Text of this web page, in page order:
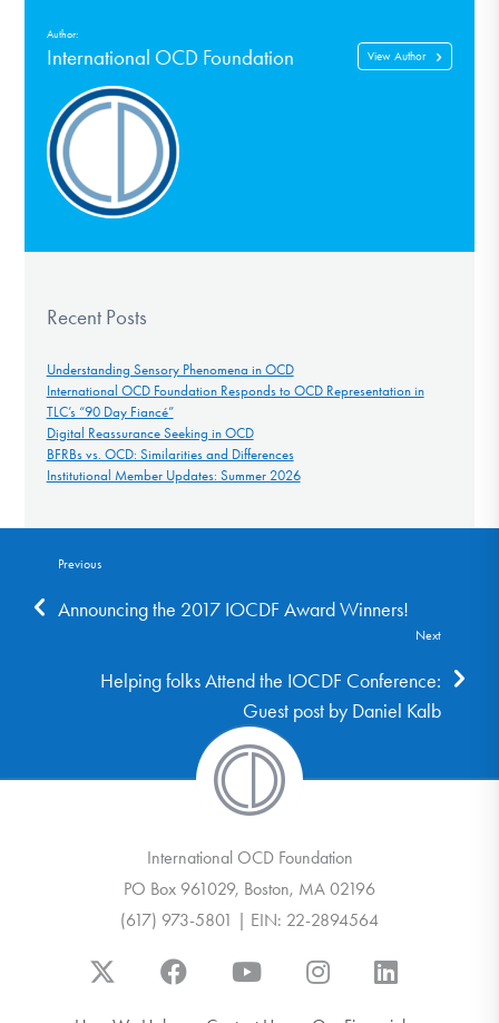
Author:
International OCD Foundation View Author
Recent Posts
Understanding Sensory Phenomena in OCD
International OCD Foundation Responds to OCD Representation in
TLC’s “90 Day Fiancé”
Digital Reassurance Seeking in OCD
BFRBs vs. OCD: Similarities and Differences
Institutional Member Updates: Summer 2026
Previous
Announcing the 2017 IOCDF Award Winners!
Next
Helping folks Attend the IOCDF Conference:
Guest post by Daniel Kalb
International OCD Foundation
PO Box 961029, Boston, MA 02196
(617) 973-5801 | EIN: 22-2894564